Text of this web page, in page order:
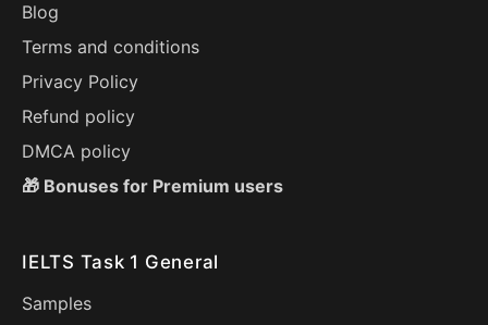
Blog
Terms and conditions
Privacy Policy
Refund policy
DMCA policy
🎁 Bonuses for Premium users
IELTS Task 1 General
Samples